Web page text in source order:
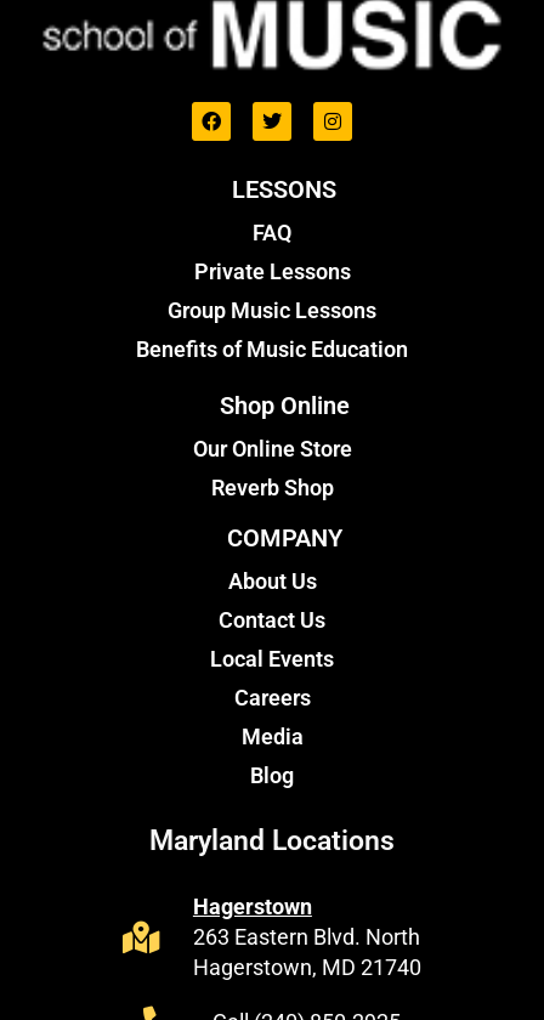
LESSONS
FAQ
Private Lessons
Group Music Lessons
Benefits of Music Education
Shop Online
Our Online Store
Reverb Shop
COMPANY
About Us
Contact Us
Local Events
Careers
Media
Blog
Maryland Locations
Hagerstown
263 Eastern Blvd. North
Hagerstown, MD 21740